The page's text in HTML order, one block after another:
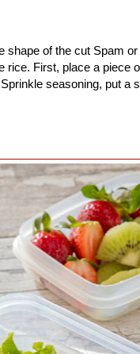
of the cut Spam
First, place a piece
seasoning, put a